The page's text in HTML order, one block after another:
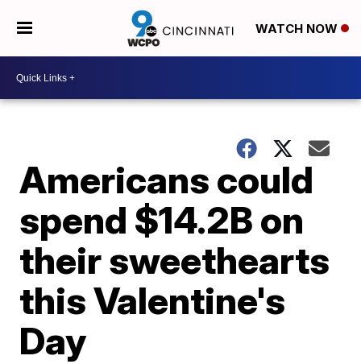
WATCH NOW
Americans could
spend $14.2B on
their sweethearts
this Valentine's
Day